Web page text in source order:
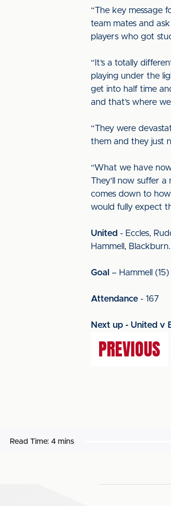
“The key message
team mates and
players who got
“It’s a totally
playing under the
get into half time
and that’s where
“They were
them and they just
“What we have
They’ll now suffer
comes down to
would fully expect
United - Eccles,
Hammell,
Goal – Hammell (15)
Attendance - 167
Next up - United v
PREVIOUS
Read Time: 4 mins